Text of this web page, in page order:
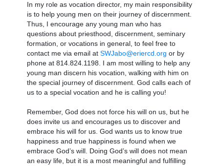
In my role as vocation director, my main responsibility
is to help young men on their journey of discernment.
Thus, I encourage any young man who has
questions about priesthood, discernment, seminary
formation, or vocations in general, to feel free to
contact me via email at SWJabo@eriercd.org or by
phone at 814.824.1198. I am most willing to help any
young man discern his vocation, walking with him on
the special journey of discernment. God calls each of
us to a special vocation and he is calling you!
Remember, God does not force his will on us, but he
does invite us and encourages us to discover and
embrace his will for us. God wants us to know true
happiness and true happiness is found when we
embrace God’s will. Doing God’s will does not mean
an easy life, but it is a most meaningful and fulfilling